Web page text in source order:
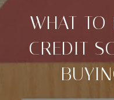
WHAT
CREDIT